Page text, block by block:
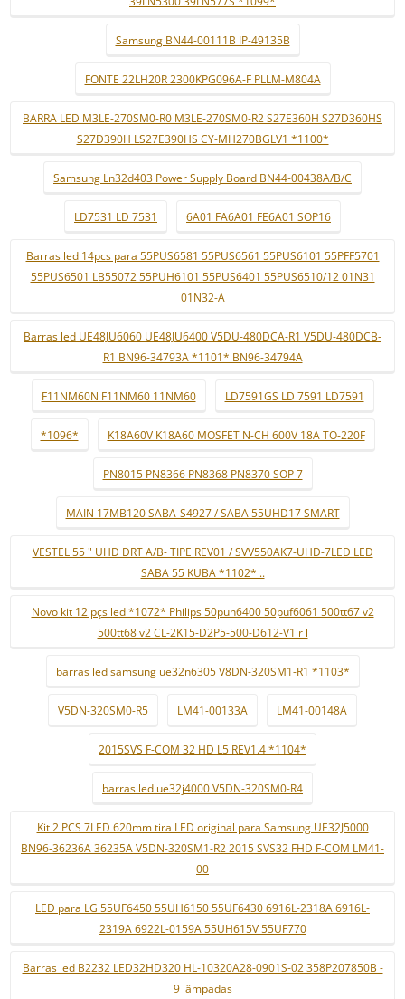
Samsung BN44-00111B IP-49135B
FONTE 22LH20R 2300KPG096A-F PLLM-M804A
BARRA LED M3LE-270SM0-R0 M3LE-270SM0-R2 S27E360H S27D360HS
S27D390H LS27E390HS CY-MH270BGLV1 *1100*
Samsung Ln32d403 Power Supply Board BN44-00438A/B/C
LD7531 LD 7531 6A01 FA6A01 FE6A01 SOP16
Barras led 14pcs para 55PUS6581 55PUS6561 55PUS6101 55PFF5701
55PUS6501 LB55072 55PUH6101 55PUS6401 55PUS6510/12 01N31
01N32-A
Barras led UE48JU6060 UE48JU6400 V5DU-480DCA-R1 V5DU-480DCB-
R1 BN96-34793A *1101* BN96-34794A
F11NM60N F11NM60 11NM60 LD7591GS LD 7591 LD7591
*1096* K18A60V K18A60 MOSFET N-CH 600V 18A TO-220F
PN8015 PN8366 PN8368 PN8370 SOP 7
MAIN 17MB120 SABA-S4927 / SABA 55UHD17 SMART
VESTEL 55 " UHD DRT A/B- TIPE REV01 / SVV550AK7-UHD-7LED LED
SABA 55 KUBA *1102* ..
Novo kit 12 pçs led *1072* Philips 50puh6400 50puf6061 500tt67 v2
500tt68 v2 CL-2K15-D2P5-500-D612-V1 r l
barras led samsung ue32n6305 V8DN-320SM1-R1 *1103*
V5DN-320SM0-R5 LM41-00133A LM41-00148A
2015SVS F-COM 32 HD L5 REV1.4 *1104*
barras led ue32j4000 V5DN-320SM0-R4
Kit 2 PCS 7LED 620mm tira LED original para Samsung UE32J5000
BN96-36236A 36235A V5DN-320SM1-R2 2015 SVS32 FHD F-COM LM41-
00
LED para LG 55UF6450 55UH6150 55UF6430 6916L-2318A 6916L-
2319A 6922L-0159A 55UH615V 55UF770
Barras led B2232 LED32HD320 HL-10320A28-0901S-02 358P207850B -
9 lâmpadas